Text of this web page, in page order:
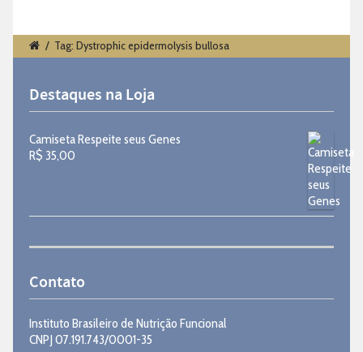
/ Tag: Dystrophic epidermolysis bullosa
Destaques na Loja
Camiseta Respeite seus Genes
R$ 35,00
Contato
Instituto Brasileiro de Nutrição Funcional
CNPJ 07.191.743/0001-35